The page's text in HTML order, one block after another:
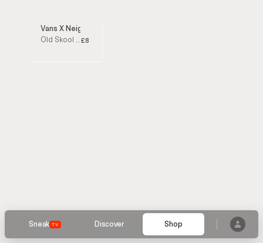
Sneak TV Discover Shop
Vans X Neighborhood
Old Skool 36 DX Leather-Trimmed Suede Black low top sneakers £80